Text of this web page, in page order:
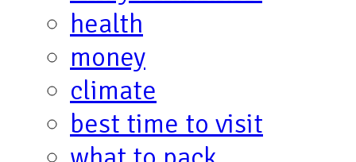
health
money
climate
best time to visit